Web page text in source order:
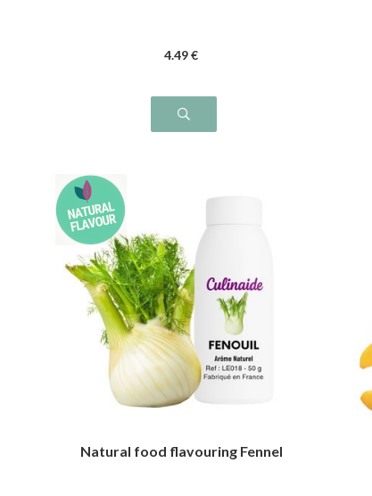
4.49€
Natural food flavouring Fennel